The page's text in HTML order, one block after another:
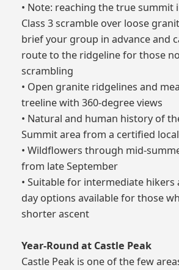
• Note: reaching the true summit
Class 3 scramble over loose
brief your group in advance and
route to the ridgeline for those
scrambling
• Open granite ridgelines and
treeline with 360-degree views
• Natural and human history of
Summit area from a certified
• Wildflowers through mid-
from late September
• Suitable for intermediate hikers
day options available for those
shorter ascent
Year-Round at Castle Peak
Castle Peak is one of the few